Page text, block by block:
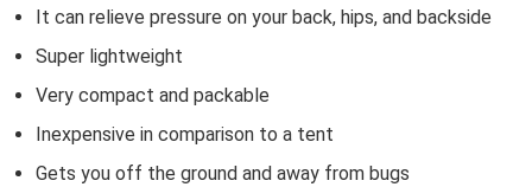
It can relieve pressure on your back, hips, and backside
Super lightweight
Very compact and packable
Inexpensive in comparison to a tent
Gets you off the ground and away from bugs